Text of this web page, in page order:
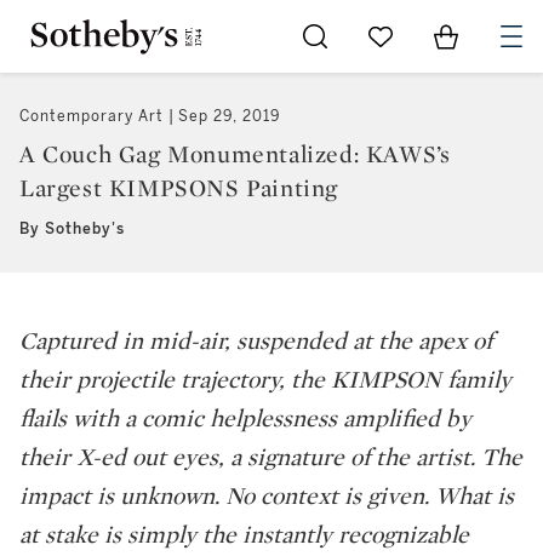
Go to My Favorites
Items in
Contemporary Art Sep 29, 2019
A Couch Gag Monumentalized: KAWS’s
Largest KIMPSONS Painting
By Sotheby's
Captured in mid-air, suspended at the apex of
their projectile trajectory, the KIMPSON family
flails with a comic helplessness amplified by
their X-ed out eyes, a signature of the artist. The
impact is unknown. No context is given. What is
at stake is simply the instantly recognizable